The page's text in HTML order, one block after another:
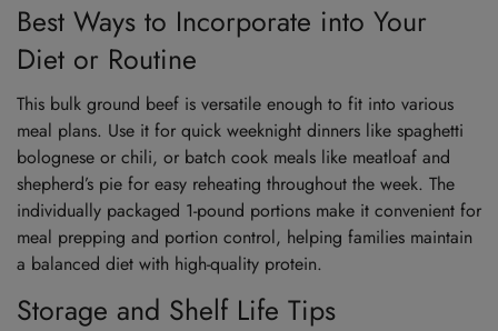
Best Ways to Incorporate into Your
Diet or Routine
This bulk ground beef is versatile enough to fit into various
meal plans. Use it for quick weeknight dinners like spaghetti
bolognese or chili, or batch cook meals like meatloaf and
shepherd’s pie for easy reheating throughout the week. The
individually packaged 1-pound portions make it convenient for
meal prepping and portion control, helping families maintain
a balanced diet with high-quality protein.
Storage and Shelf Life Tips